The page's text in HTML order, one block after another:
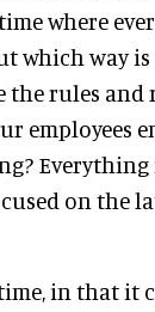
where
which way is
the rules and
employees
on the
in that it